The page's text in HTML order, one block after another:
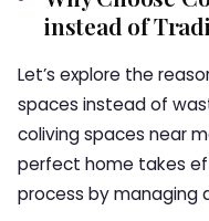
instead of
Let’s explore the
spaces instead of
coliving spaces near
perfect home takes
process by managing